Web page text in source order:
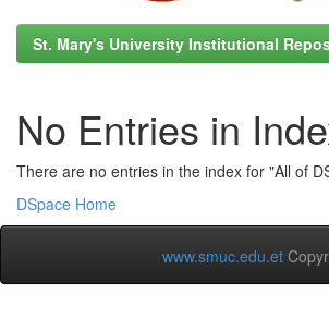
St. Mary's University Institutional
No Entries in
There are no entries in the index for "All of
DSpace Home
www.smuc.edu.et